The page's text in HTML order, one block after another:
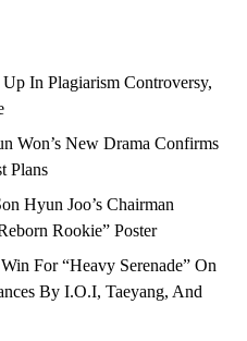
In Plagiarism Controversy,
Won’s New Drama Confirms
Plans
Hyun Joo’s Chairman
Rookie” Poster
For “Heavy Serenade” On
By I.O.I, Taeyang, And